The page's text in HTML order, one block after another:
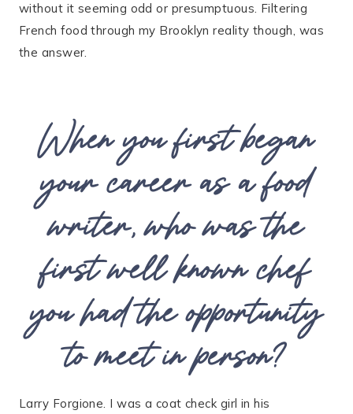
without it seeming odd or presumptuous. Filtering
French food through my Brooklyn reality though, was
the answer.
When you first began
your career as a food
writer, who was the
first well known chef
you had the opportunity
to meet in person?
Larry Forgione. I was a coat check girl in his